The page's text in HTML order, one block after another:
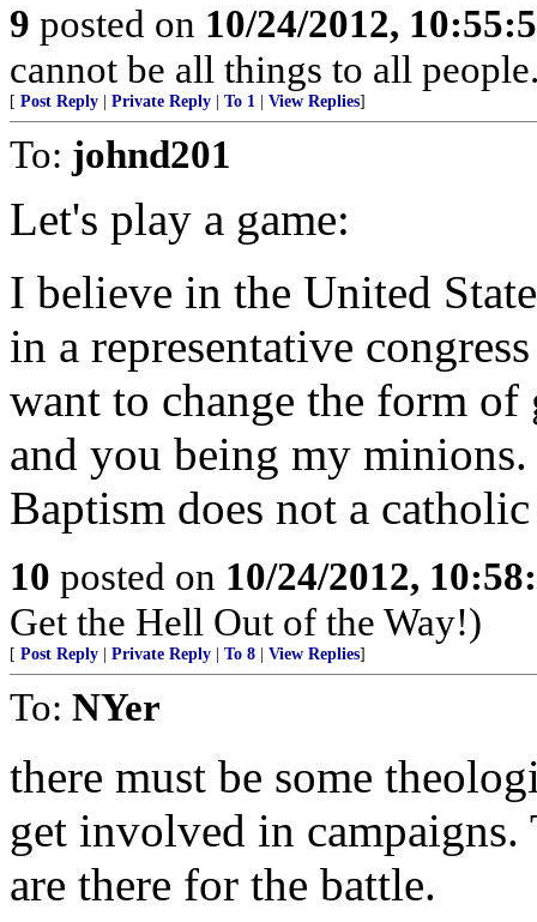
9 posted on 10/24/2012,
cannot be all things to all
[ Post Reply Private Reply To 1 View Replies]
To: johnd201
Let's play a game:
I believe in the United
in a representative
want to change the form
and you being my
Baptism does not a
10 posted on 10/24/2012,
Get the Hell Out of the Way!)
[ Post Reply Private Reply To 8 View Replies]
To: NYer
there must be some
get involved in campaigns.
are there for the battle.